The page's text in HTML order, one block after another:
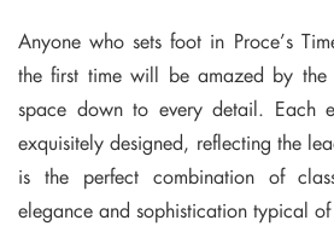
Anyone who sets foot in Proce’s
the first time will be amazed by the
space down to every detail. Each
exquisitely designed, reflecting the
is the perfect combination of
elegance and sophistication typical